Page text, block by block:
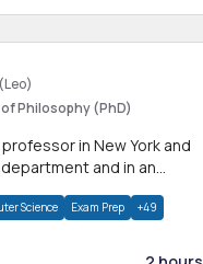
(Leo)
Philosophy (PhD)
and in an
Science Exam Prep +49